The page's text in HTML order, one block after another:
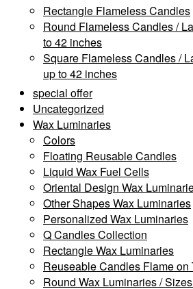
Rectangle Flameless Candles
Round Flameless Candles /
to 42 inches
Square Flameless Candles /
up to 42 inches
special offer
Uncategorized
Wax Luminaries
Colors
Floating Reusable Candles
Liquid Wax Fuel Cells
Oriental Design Wax
Other Shapes Wax Luminaries
Personalized Wax Luminaries
Q Candles Collection
Rectangle Wax Luminaries
Reuseable Candles Flame on
Round Wax Luminaries /